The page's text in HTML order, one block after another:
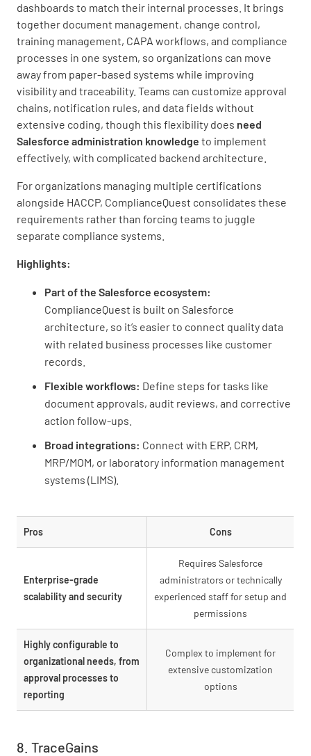
dashboards to match their internal processes. It brings
together document management, change control,
training management, CAPA workflows, and compliance
processes in one system, so organizations can move
away from paper-based systems while improving
visibility and traceability. Teams can customize approval
chains, notification rules, and data fields without
extensive coding, though this flexibility does need
Salesforce administration knowledge to implement
effectively, with complicated backend architecture.
For organizations managing multiple certifications
alongside HACCP, ComplianceQuest consolidates these
requirements rather than forcing teams to juggle
separate compliance systems.
Highlights:
Part of the Salesforce ecosystem:
ComplianceQuest is built on Salesforce
architecture, so it’s easier to connect quality data
with related business processes like customer
records.
Flexible workflows: Define steps for tasks like
document approvals, audit reviews, and corrective
action follow-ups.
Broad integrations: Connect with ERP, CRM,
MRP/MOM, or laboratory information management
systems (LIMS).
Pros Cons
Enterprise-grade
scalability and security
Requires Salesforce
administrators or technically
experienced staff for setup and
permissions
Highly configurable to
organizational needs, from
approval processes to
reporting
Complex to implement for
extensive customization
options
8. TraceGains